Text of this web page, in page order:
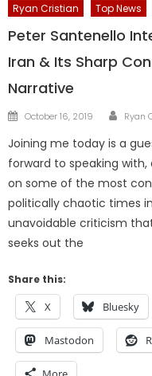
Ryan Cristian
Top News
Peter Santenello
Iran & Its Sharp
Narrative
Posted
October 16, 2019 Ryan
Joining me today is a
forward to speaking
on some of the most
politically chaotic times
unavoidable criticism
seeks out the
Share this:
X Bluesky
Mastodon